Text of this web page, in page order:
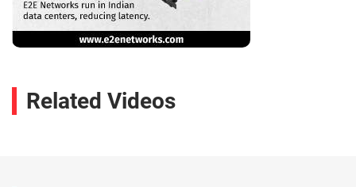
Related Videos